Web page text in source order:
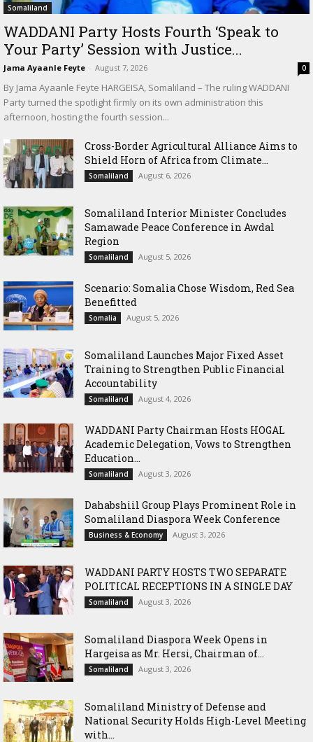
Somaliland
WADDANI Party Hosts Fourth ‘Speak to
Your Party’ Session with Justice...
Jama Ayaanle Feyte - August 7, 2026 0
By Jama Ayaanle Feyte HARGEISA, Somaliland – The ruling WADDANI
Party turned the spotlight firmly on its own administration this
afternoon, hosting the fourth session...
Cross-Border Agricultural Alliance Aims to
Shield Horn of Africa from Climate...
Somaliland August 6, 2026
Somaliland Interior Minister Concludes
Samawade Peace Conference in Awdal
Region
Somaliland August 5, 2026
Scenario: Somalia Chose Wisdom, Red Sea
Benefitted
Somalia August 5, 2026
Somaliland Launches Major Fixed Asset
Training to Strengthen Public Financial
Accountability
Somaliland August 4, 2026
WADDANI Party Chairman Hosts HOGAL
Academic Delegation, Vows to Strengthen
Education...
Somaliland August 3, 2026
Dahabshiil Group Plays Prominent Role in
Somaliland Diaspora Week Conference
Business & Economy August 3, 2026
WADDANI PARTY HOSTS TWO SEPARATE
POLITICAL RECEPTIONS IN A SINGLE DAY
Somaliland August 3, 2026
Somaliland Diaspora Week Opens in
Hargeisa as Mr. Hersi, Chairman of...
Somaliland August 3, 2026
Somaliland Ministry of Defense and
National Security Holds High-Level Meeting
with...